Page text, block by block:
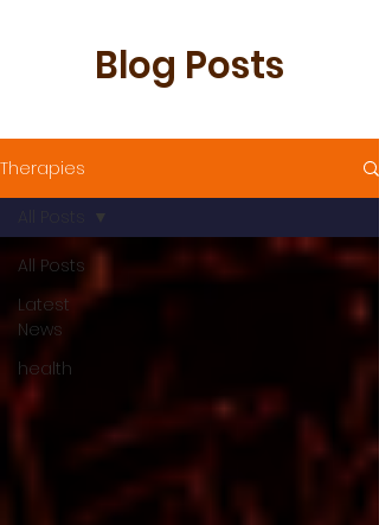
Blog Posts
Therapies
All Posts
Latest
News
health